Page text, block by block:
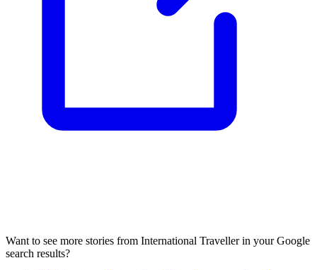
Want to see more stories from International Travellerin your Google
search results?